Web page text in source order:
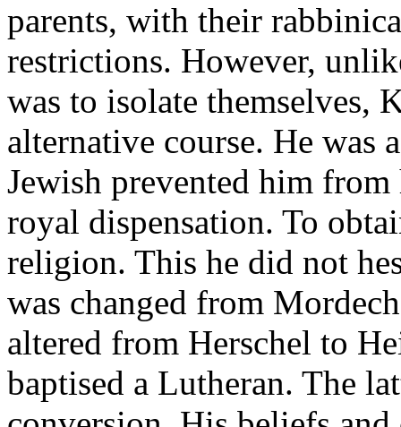
parents, with their
restrictions. However,
was to isolate themselves,
alternative course. He was
Jewish prevented him
royal dispensation. To
religion. This he did not
was changed from
altered from Herschel to
baptised a Lutheran. The